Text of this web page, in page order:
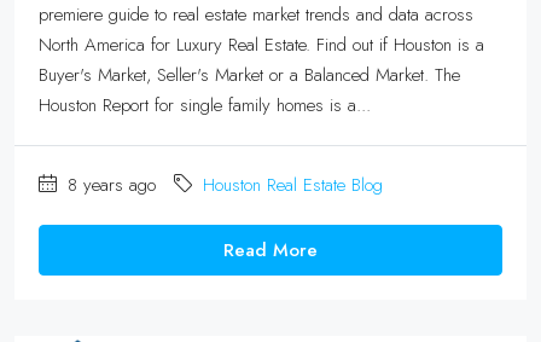
premiere guide to real estate market trends and data across
North America for Luxury Real Estate. Find out if Houston is a
Buyer's Market, Seller's Market or a Balanced Market. The
Houston Report for single family homes is a...
8 years ago Houston Real Estate Blog
Read More